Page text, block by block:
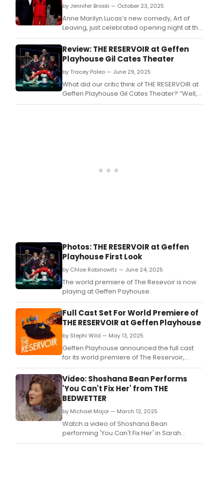
by Jennifer Broski — October 23, 2025
Anne Marilyn Lucas’s new comedy, Art of
Leaving, just celebrated opening night at the
Alice Griffin Jewel Box Theatre at the
Pershing Square Signature Center.
Review: THE RESERVOIR at Geffen
Playhouse Gil Cates Theater
by Tracey Paleo — June 29, 2025
What did our critic think of THE RESERVOIR at
Geffen Playhouse Gil Cates Theater? “Well,
the Geffen sure knows their audience,”
Photos: THE RESERVOIR at Geffen
Playhouse First Look
by Chloe Rabinowitz — June 24, 2025
The world premiere of The Resevoir is now
playing at Geffen Payhouse.
Full Cast Set For World Premiere of
THE RESERVOIR at Geffen Playhouse
by Stephi Wild — May 13, 2025
Geffen Playhouse announced the full cast
for its world premiere of The Reservoir,
written by Jake Brasch and directed by
Shelley Butler.
Video: Shoshana Bean Performs
'You Can't Fix Her' from THE
BEDWETTER
by Michael Major — March 12, 2025
Watch a video of Shoshana Bean
performing 'You Can't Fix Her' in Sarah
Silverman’s The Bedwetter.